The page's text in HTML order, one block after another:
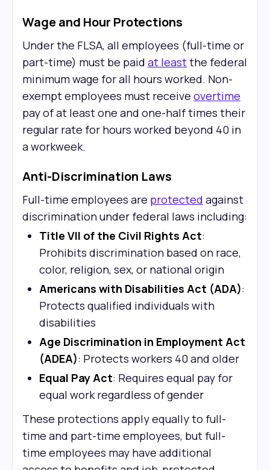
Wage and Hour Protections
Under the FLSA, all employees (full-time or
part-time) must be paid at leastthe federal
minimum wage for all hours worked. Non-
exempt employees must receive overtime
pay of at least one and one-half times their
regular rate for hours worked beyond 40 in
a workweek.
Anti-Discrimination Laws
Full-time employees are protected against
discrimination under federal laws including:
Title VII of the Civil Rights Act:
Prohibits discrimination based on race,
color, religion, sex, or national origin
Americans with Disabilities Act (ADA):
Protects qualified individuals with
disabilities
Age Discrimination in Employment Act
(ADEA): Protects workers 40 and older
Equal Pay Act: Requires equal pay for
equal work regardless of gender
These protections apply equally to full-
time and part-time employees, but full-
time employees may have additional